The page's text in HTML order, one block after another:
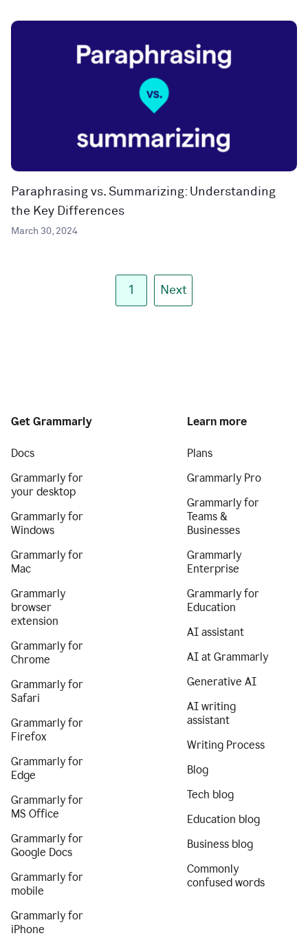
Paraphrasing vs. Summarizing: Understanding
the Key Differences
March 30, 2024
1 Next
Get Grammarly
Docs
Grammarly for
your desktop
Grammarly for
Windows
Grammarly for
Mac
Grammarly
browser
extension
Grammarly for
Chrome
Grammarly for
Safari
Grammarly for
Firefox
Grammarly for
Edge
Grammarly for
MS Office
Grammarly for
Google Docs
Grammarly for
mobile
Grammarly for
iPhone
Learn more
Plans
Grammarly Pro
Grammarly for
Teams &
Businesses
Grammarly
Enterprise
Grammarly for
Education
AI assistant
AI at Grammarly
Generative AI
AI writing
assistant
Writing Process
Blog
Tech blog
Education blog
Business blog
Commonly
confused words